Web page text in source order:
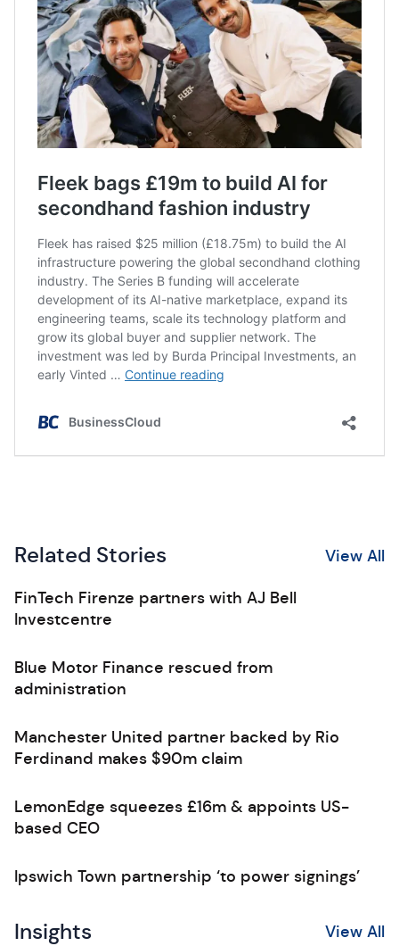
Related Stories View All
FinTech Firenze partners with AJ Bell
Investcentre
Blue Motor Finance rescued from
administration
Manchester United partner backed by Rio
Ferdinand makes $90m claim
LemonEdge squeezes £16m & appoints US-
based CEO
Ipswich Town partnership ‘to power signings’
Insights View All